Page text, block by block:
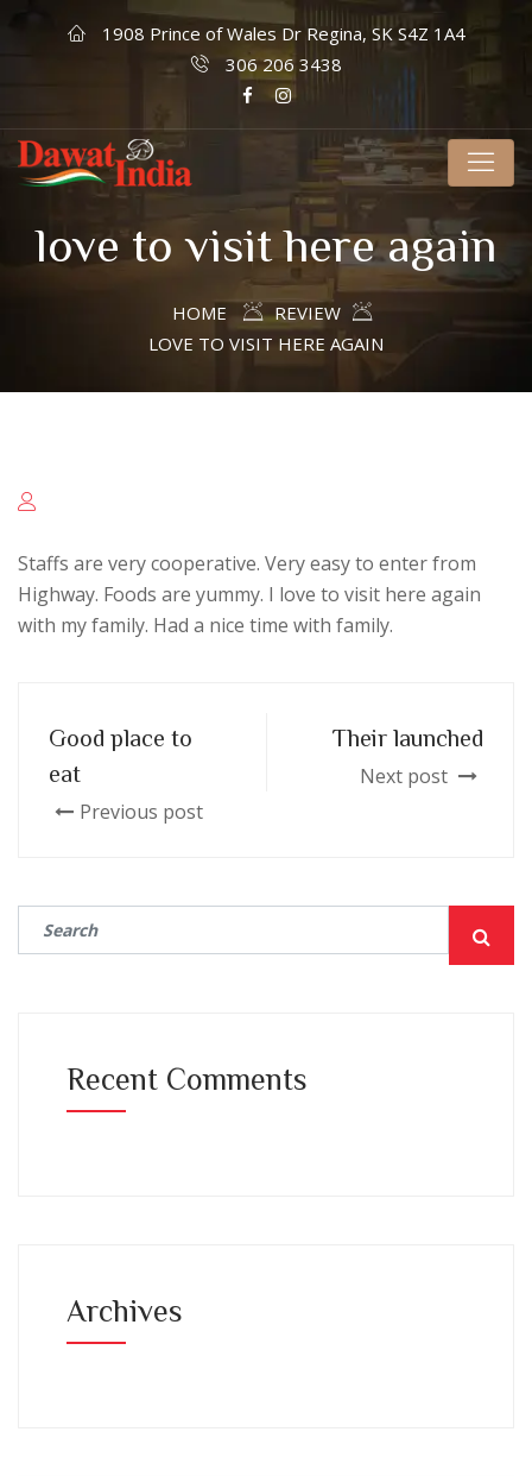
1908 Prince of Wales Dr Regina, SK S4Z 1A4
306 206 3438
love to visit here again
HOME
REVIEW
LOVE TO VISIT HERE AGAIN
Staffs are very cooperative. Very easy to enter from
Highway. Foods are yummy. I love to visit here again
with my family. Had a nice time with family.
Good place to
eat
Previous post
Their launched
Next post
Recent Comments
Archives